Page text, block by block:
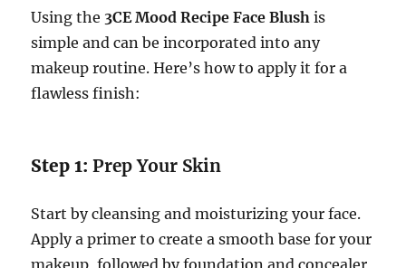
Using the 3CE Mood Recipe Face Blush is
simple and can be incorporated into any
makeup routine. Here’s how to apply it for a
flawless finish:
Step 1:Prep Your Skin
Start by cleansing and moisturizing your face.
Apply a primer to create a smooth base for your
makeup, followed by foundation and concealer